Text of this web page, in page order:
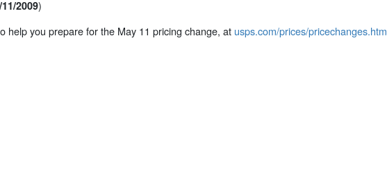
2009)
help you prepare for the May 11 pricing change, at usps.com/prices/pricechanges.htm